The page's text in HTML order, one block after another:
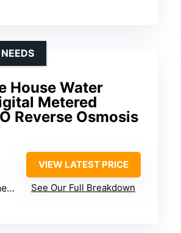
House Water
Metered
Reverse Osmosis
VIEW LATEST PRICE
See Our Full Breakdown